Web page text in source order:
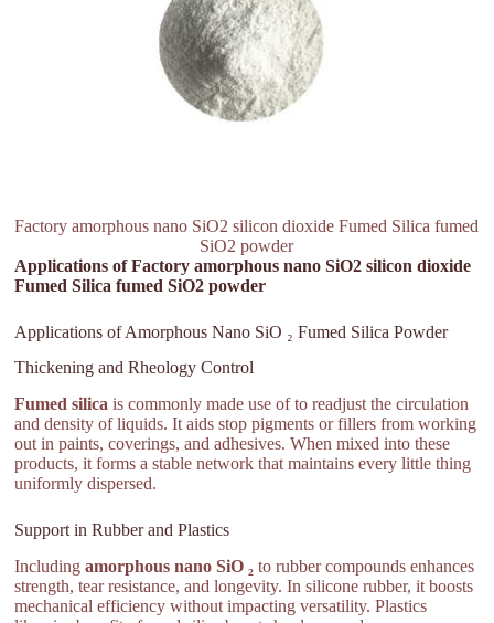
Factory amorphous nano SiO2 silicon dioxide Fumed Silica fumed
SiO2 powder
Applications of Factory amorphous nano SiO2 silicon dioxide
Fumed Silica fumed SiO2 powder
Applications of Amorphous Nano SiO ₂ Fumed Silica Powder
Thickening and Rheology Control
Fumed silica is commonly made use of to readjust the circulation
and density of liquids. It aids stop pigments or fillers from working
out in paints, coverings, and adhesives. When mixed into these
products, it forms a stable network that maintains every little thing
uniformly dispersed.
Support in Rubber and Plastics
Includingamorphous nano SiO ₂ to rubber compounds enhances
strength, tear resistance, and longevity. In silicone rubber, it boosts
mechanical efficiency without impacting versatility. Plastics